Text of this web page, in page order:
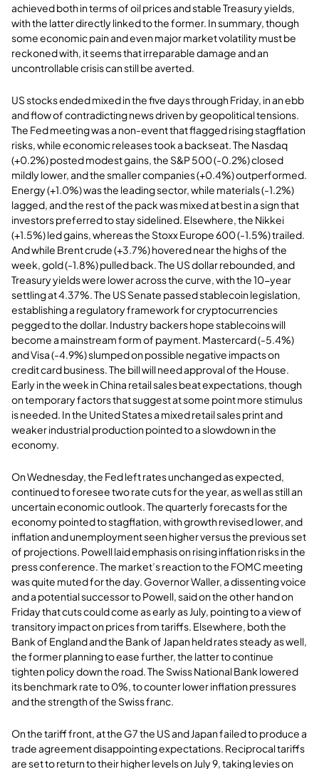
achieved both in terms of oil prices and stable Treasury yields,
with the latter directly linked to the former. In summary, though
some economic pain and even major market volatility must be
reckoned with, it seems that irreparable damage and an
uncontrollable crisis can still be averted.
US stocks ended mixed in the five days through Friday, in an ebb
and flow of contradicting news driven by geopolitical tensions.
The Fed meeting was a non-event that flagged rising stagflation
risks, while economic releases took a backseat. The Nasdaq
(+0.2%) posted modest gains, the S&P 500 (-0.2%) closed
mildly lower, and the smaller companies (+0.4%) outperformed.
Energy (+1.0%) was the leading sector, while materials (-1.2%)
lagged, and the rest of the pack was mixed at best in a sign that
investors preferred to stay sidelined. Elsewhere, the Nikkei
(+1.5%) led gains, whereas the Stoxx Europe 600 (-1.5%) trailed.
And while Brent crude (+3.7%) hovered near the highs of the
week, gold (-1.8%) pulled back. The US dollar rebounded, and
Treasury yields were lower across the curve, with the 10-year
settling at 4.37%. The US Senate passed stablecoin legislation,
establishing a regulatory framework for cryptocurrencies
pegged to the dollar. Industry backers hope stablecoins will
become a mainstream form of payment. Mastercard (-5.4%)
and Visa (-4.9%) slumped on possible negative impacts on
credit card business. The bill will need approval of the House.
Early in the week in China retail sales beat expectations, though
on temporary factors that suggest at some point more stimulus
is needed. In the United States a mixed retail sales print and
weaker industrial production pointed to a slowdown in the
economy.
On Wednesday, the Fed left rates unchanged as expected,
continued to foresee two rate cuts for the year, as well as still an
uncertain economic outlook. The quarterly forecasts for the
economy pointed to stagflation, with growth revised lower, and
inflation and unemployment seen higher versus the previous set
of projections. Powell laid emphasis on rising inflation risks in the
press conference. The market’s reaction to the FOMC meeting
was quite muted for the day. Governor Waller, a dissenting voice
and a potential successor to Powell, said on the other hand on
Friday that cuts could come as early as July, pointing to a view of
transitory impact on prices from tariffs. Elsewhere, both the
Bank of England and the Bank of Japan held rates steady as well,
the former planning to ease further, the latter to continue
tighten policy down the road. The Swiss National Bank lowered
its benchmark rate to 0%, to counter lower inflation pressures
and the strength of the Swiss franc.
On the tariff front, at the G7 the US and Japan failed to produce a
trade agreement disappointing expectations. Reciprocal tariffs
are set to return to their higher levels on July 9, taking levies on